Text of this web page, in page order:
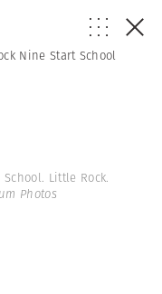
Nine Start School
Little Rock.
Photos